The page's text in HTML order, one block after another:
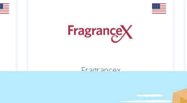
Fragrancex